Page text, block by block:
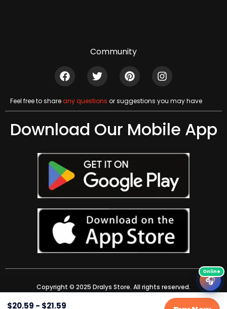
$20.59 - $21.59
Community
Feel free to shareany questions or suggestions you may have
Download Our Mobile App
Copyright © 2025 Dralys Store. All rights reserved.
🎧